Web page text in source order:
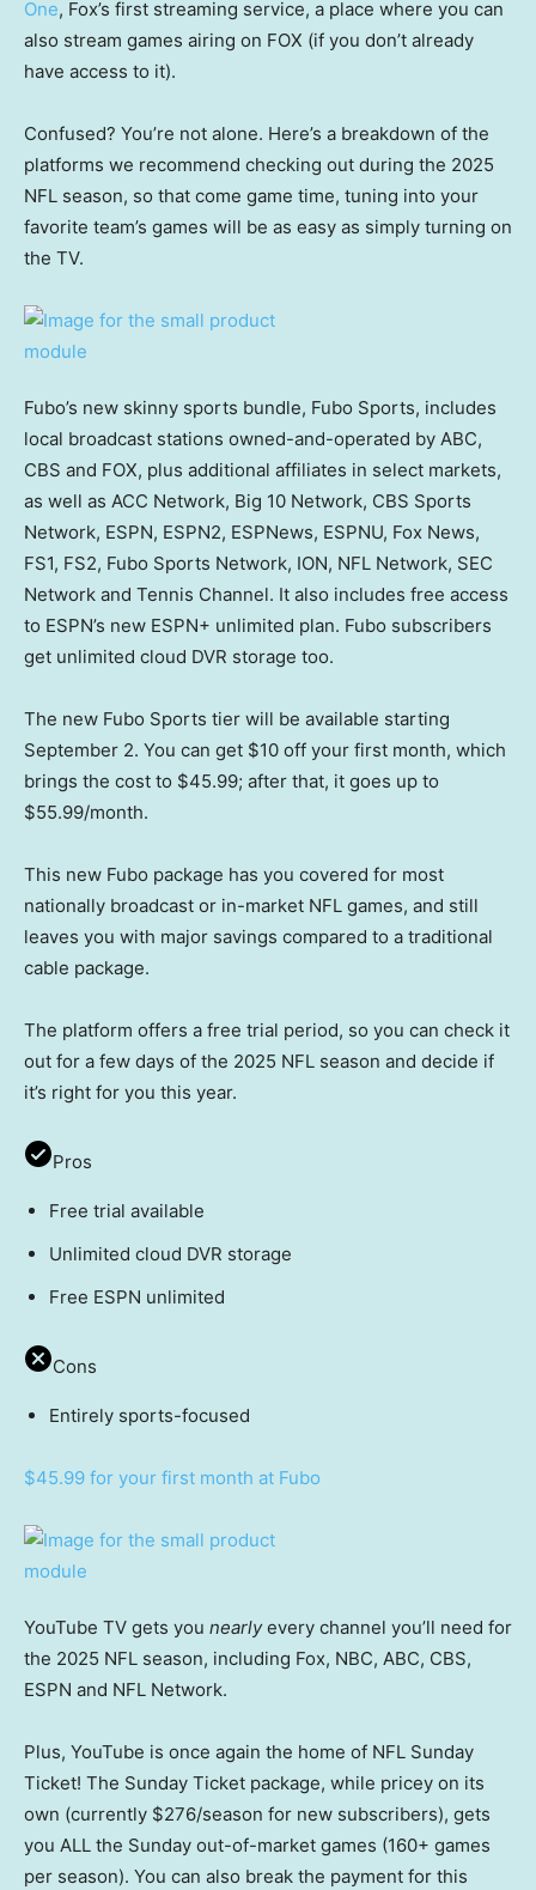
One, Fox’s first streaming service, a place where you can
also stream games airing on FOX (if you don’t already
have access to it).
Confused? You’re not alone. Here’s a breakdown of the
platforms we recommend checking out during the 2025
NFL season, so that come game time, tuning into your
favorite team’s games will be as easy as simply turning on
the TV.
Fubo’s new skinny sports bundle, Fubo Sports, includes
local broadcast stations owned-and-operated by ABC,
CBS and FOX, plus additional affiliates in select markets,
as well as ACC Network, Big 10 Network, CBS Sports
Network, ESPN, ESPN2, ESPNews, ESPNU, Fox News,
FS1, FS2, Fubo Sports Network, ION, NFL Network, SEC
Network and Tennis Channel. It also includes free access
to ESPN’s new ESPN+ unlimited plan. Fubo subscribers
get unlimited cloud DVR storage too.
The new Fubo Sports tier will be available starting
September 2. You can get $10 off your first month, which
brings the cost to $45.99; after that, it goes up to
$55.99/month.
This new Fubo package has you covered for most
nationally broadcast or in-market NFL games, and still
leaves you with major savings compared to a traditional
cable package.
The platform offers a free trial period, so you can check it
out for a few days of the 2025 NFL season and decide if
it’s right for you this year.
Pros
Free trial available
Unlimited cloud DVR storage
Free ESPN unlimited
Cons
Entirely sports-focused
$45.99 for your first month at Fubo
YouTube TV gets you nearlyevery channel you’ll need for
the 2025 NFL season, including Fox, NBC, ABC, CBS,
ESPN and NFL Network.
Plus, YouTube is once again the home of NFL Sunday
Ticket! The Sunday Ticket package, while pricey on its
own (currently $276/season for new subscribers), gets
you ALL the Sunday out-of-market games (160+ games
per season). You can also break the payment for this